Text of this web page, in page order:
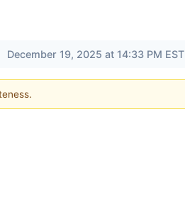
December 19, 2025 at 14:33 PM EST